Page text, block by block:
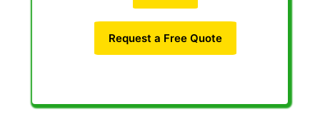
Request a Free Quote